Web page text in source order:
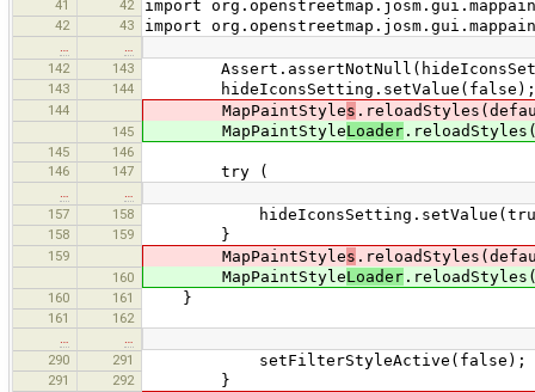
41 42 import
42 43 import
…
…
142
143
143 144 hideIconsSetting.setValue(false);
144 MapPaintStyles
145 MapPaintStyleLoader
145
146
146
147 try (
…
…
157
158
158 159 }
159 MapPaintStyles
160 MapPaintStyleLoader
160 161 }
161
162
…
…
290
291 setFilterStyleActive(false);
291 292 }